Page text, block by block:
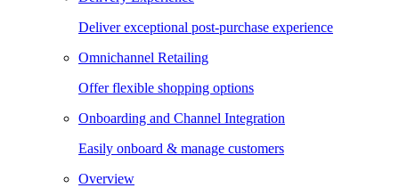
Deliver exceptional post-purchase experience
Omnichannel Retailing
Offer flexible shopping options
Onboarding and Channel Integration
Easily onboard & manage customers
Overview